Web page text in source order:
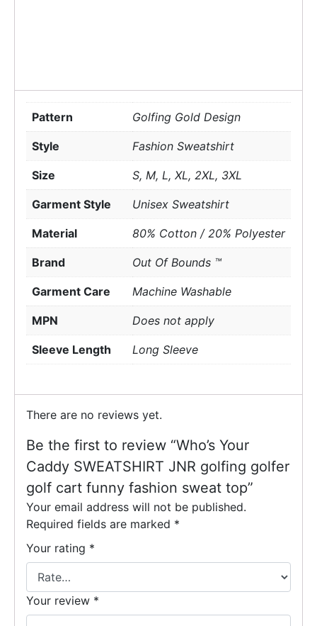
Pattern Golfing Gold Design
Style Fashion Sweatshirt
Size S, M, L, XL, 2XL, 3XL
Garment Style Unisex Sweatshirt
Material 80% Cotton / 20% Polyester
Brand Out Of Bounds ™
Garment Care Machine Washable
MPN Does not apply
Sleeve Length Long Sleeve
There are no reviews yet.
Be the first to review “Who’s Your
Caddy SWEATSHIRT JNR golfing golfer
golf cart funny fashion sweat top”
Your email address will not be published.
Required fields are marked *
Your rating *
Your review *